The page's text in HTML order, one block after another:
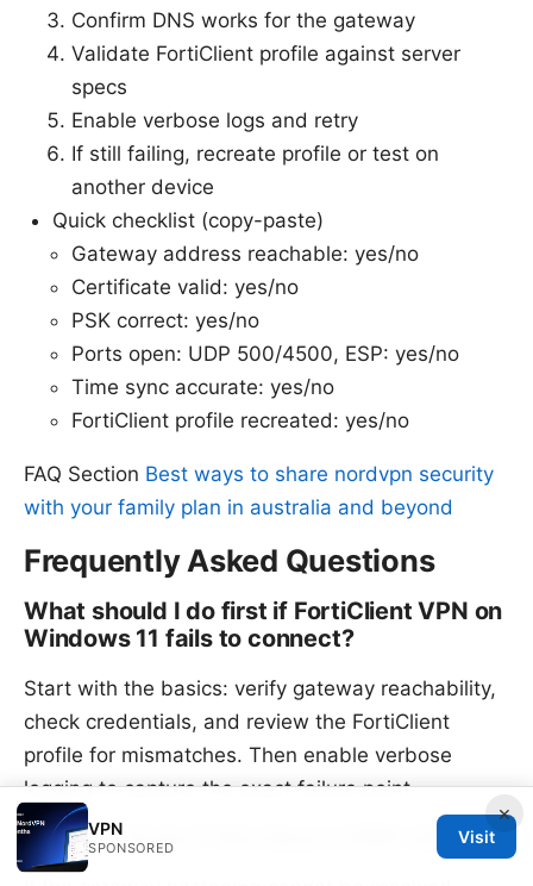
Confirm DNS works for the gateway
Validate FortiClient profile against server
specs
Enable verbose logs and retry
If still failing, recreate profile or test on
another device
Quick checklist (copy-paste)
Gateway address reachable: yes/no
Certificate valid: yes/no
PSK correct: yes/no
Ports open: UDP 500/4500, ESP: yes/no
Time sync accurate: yes/no
FortiClient profile recreated: yes/no
FAQ Section Best ways to share nordvpn security
with your family plan in australia and beyond
Frequently Asked Questions
What should I do first if FortiClient VPN on
Windows 11 fails to connect?
Start with the basics: verify gateway reachability,
check credentials, and review the FortiClient
profile for mismatches. Then enable verbose
logging to capture the exact failure point.
How do I know if the issue is DNS-related?
×
VPN
SPONSORED
Visit